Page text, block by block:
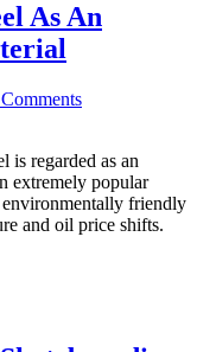
As An
is regarded as an
extremely popular
environmentally friendly
and oil price shifts.